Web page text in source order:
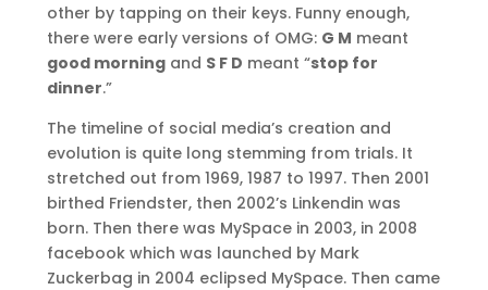
other by tapping on their keys. Funny enough,
there were early versions of OMG: G M meant
good morningand S F D meant “stop for
dinner.”
The timeline of social media’s creation and
evolution is quite long stemming from trials. It
stretched out from 1969, 1987 to 1997. Then 2001
birthed Friendster, then 2002’s Linkendin was
born. Then there was MySpace in 2003, in 2008
facebook which was launched by Mark
Zuckerbag in 2004 eclipsed MySpace. Then came